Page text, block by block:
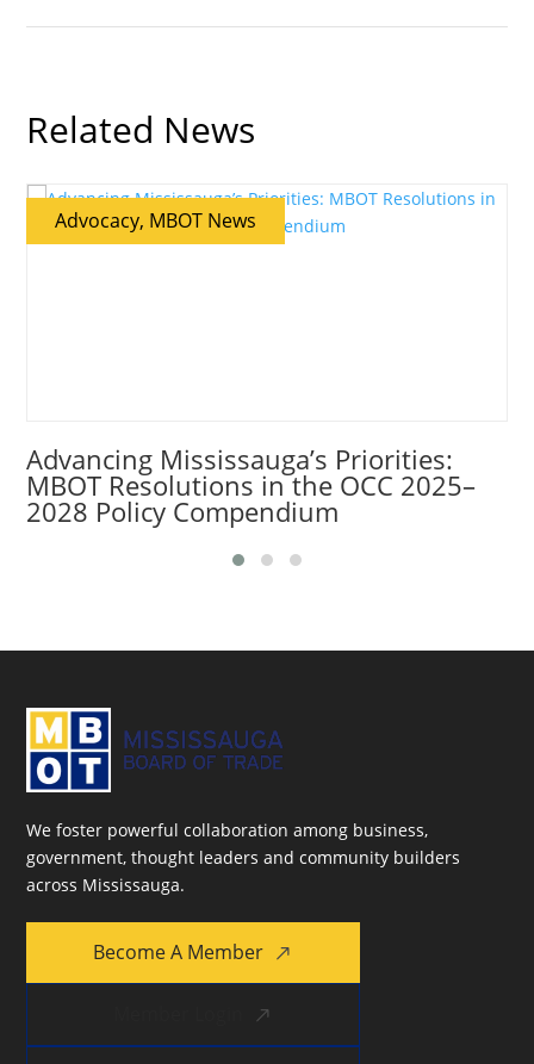
Related News
Advocacy, MBOT News
Advancing Mississauga’s Priorities:
MBOT Resolutions in the OCC 2025–
2028 Policy Compendium
We foster powerful collaboration among business,
government, thought leaders and community builders
across Mississauga.
Become A Member